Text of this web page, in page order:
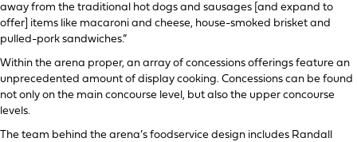
away from the traditional hot dogs and sausages [and expand to
offer] items like macaroni and cheese, house-smoked brisket and
pulled-pork sandwiches.”
Within the arena proper, an array of concessions offerings feature an
unprecedented amount of display cooking. Concessions can be found
not only on the main concourse level, but also the upper concourse
levels.
The team behind the arena’s foodservice design includes Randall